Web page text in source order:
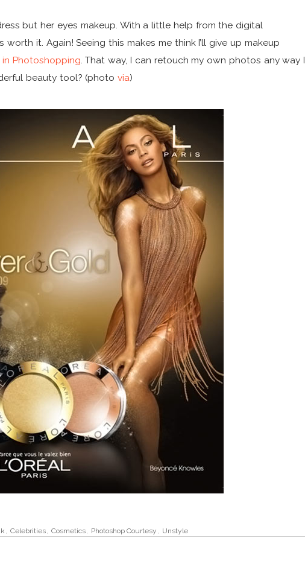
but her eyes makeup. With a little help from the digital
worth it. Again! Seeing this makes me think I’ll give up makeup
Photoshopping. That way, I can retouch my own photos any way I
beauty tool? (photovia)
, Celebrities, Cosmetics, Photoshop Courtesy , Unstyle